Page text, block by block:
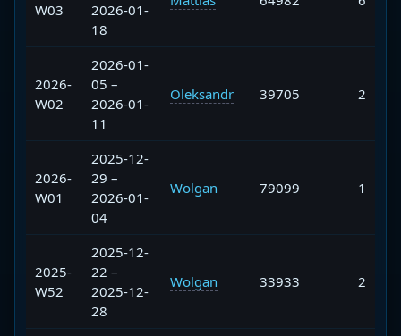
W03
2026-01-
18
2026-
W02
2026-01-
05 –
2026-01-
11
Oleksandr 39705 2
2026-
W01
2025-12-
29 –
2026-01-
04
Wolgan 79099 1
2025-
W52
2025-12-
22 –
2025-12-
28
Wolgan 33933 2